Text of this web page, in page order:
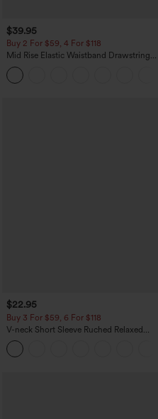
$39.95
Buy 2 For $59, 4 For $118
Mid Rise Elastic Waistband Drawstring
Pocket Palazzo Flowy Wide Leg Baggy
Casual Pants
$22.95
Buy 3 For $59, 6 For $118
V-neck Short Sleeve Ruched Relaxed
Casual Top